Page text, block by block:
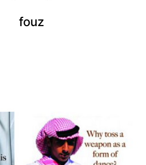
fouz